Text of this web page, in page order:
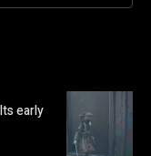
early